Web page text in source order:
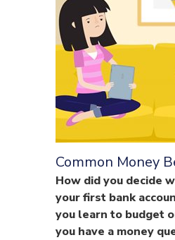
Common Money
How did you decide
your first bank
you learn to budget
you have a money